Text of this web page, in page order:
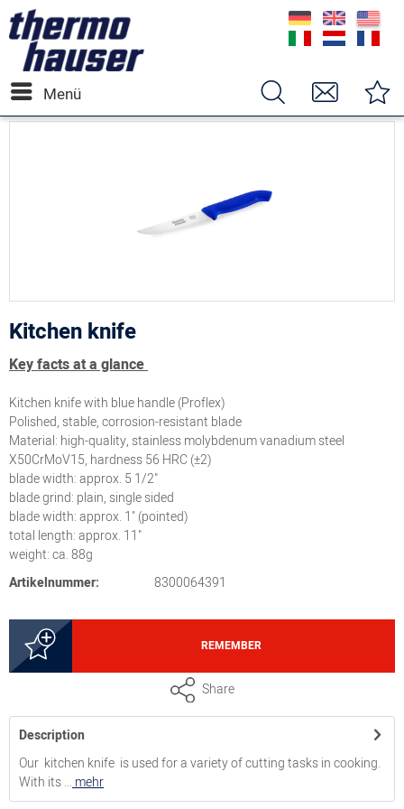
Menü
Kitchen knife
Key facts at a glance
Kitchen knife with blue handle (Proflex)
Polished, stable, corrosion-resistant blade
Material: high-quality, stainless molybdenum vanadium steel
X50CrMoV15, hardness 56 HRC (±2)
blade width: approx. 5 1/2"
blade grind: plain, single sided
blade width: approx. 1" (pointed)
total length: approx. 11"
weight: ca. 88g
Artikelnummer:
8300064391
REMEMBER
Share
Description
Our kitchen knife is used for a variety of cutting tasks in cooking.
With its ... mehr